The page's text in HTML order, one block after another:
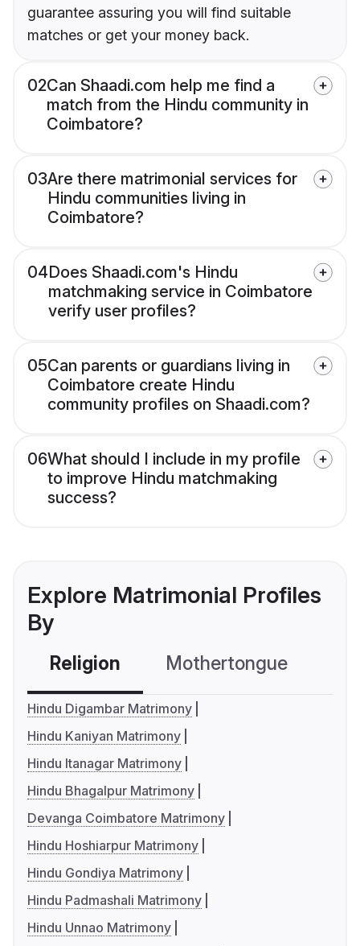
guarantee assuring you will find suitable
matches or get your money back.
02Can Shaadi.com help me find a
match from the Hindu community in
Coimbatore?
03Are there matrimonial services for
Hindu communities living in
Coimbatore?
04Does Shaadi.com's Hindu
matchmaking service in Coimbatore
verify user profiles?
05Can parents or guardians living in
Coimbatore create Hindu
community profiles on Shaadi.com?
06What should I include in my profile
to improve Hindu matchmaking
success?
Explore Matrimonial Profiles
By
Religion Mothertongue
Hindu Digambar Matrimony
Hindu Kaniyan Matrimony
Hindu Itanagar Matrimony
Hindu Bhagalpur Matrimony
Devanga Coimbatore Matrimony
Hindu Hoshiarpur Matrimony
Hindu Gondiya Matrimony
Hindu Padmashali Matrimony
Hindu Unnao Matrimony